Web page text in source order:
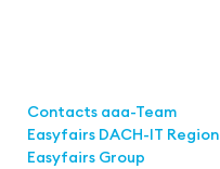
Contacts aaa-Team
Easyfairs DACH-IT Region
Easyfairs Group